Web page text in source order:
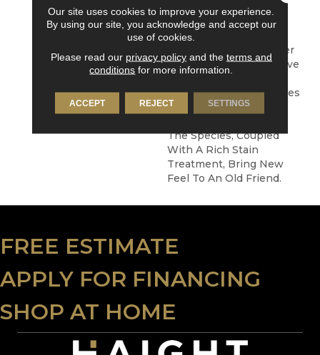
Chocolate Right? We
Have Taken Our
Trademark Tigerwood
And Added Some Darker
Stain Treatments To Give
Which Gives The Species
A Whole New Attitude.
The Species, Coupled
With A Rich Stain
Treatment, Bring New
Feel To An Old Friend.
FREE ESTIMATE
APPLY FOR FINANCING
SHOP AT HOME
Our site uses cookies to improve your experience.
By using our site, you acknowledge and accept our
use of cookies.
Please read our privacy policyand the terms and
conditions for more information.
ACCEPT REJECT SETTINGS